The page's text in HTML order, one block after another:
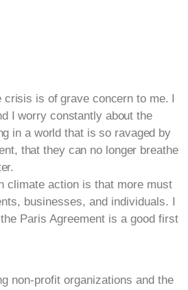
crisis is of grave concern to me. I
I worry constantly about the
in a world that is so ravaged by
that they can no longer breathe
climate action is that more must
businesses, and individuals. I
Paris Agreement is a good first
non-profit organizations and the